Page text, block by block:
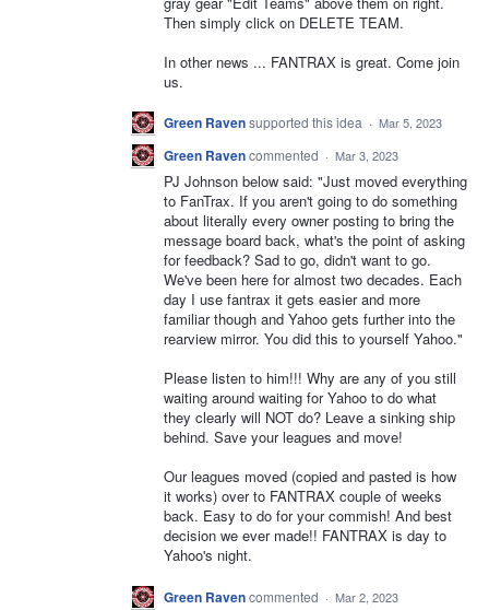
Then simply click on DELETE TEAM.
In other news ... FANTRAX is great. Come join
us.
Green Ravensupported this idea · Mar 5, 2023
Green Ravencommented · Mar 3, 2023
PJ Johnson below said: "Just moved everything
to FanTrax. If you aren't going to do something
about literally every owner posting to bring the
message board back, what's the point of asking
for feedback? Sad to go, didn't want to go.
We've been here for almost two decades. Each
day I use fantrax it gets easier and more
familiar though and Yahoo gets further into the
rearview mirror. You did this to yourself Yahoo."
Please listen to him!!! Why are any of you still
waiting around waiting for Yahoo to do what
they clearly will NOT do? Leave a sinking ship
behind. Save your leagues and move!
Our leagues moved (copied and pasted is how
it works) over to FANTRAX couple of weeks
back. Easy to do for your commish! And best
decision we ever made!! FANTRAX is day to
Yahoo's night.
Green Ravencommented · Mar 2, 2023